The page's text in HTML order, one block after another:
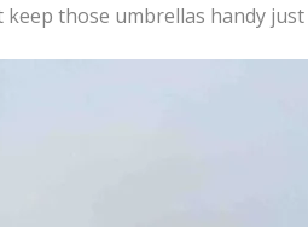
those umbrellas handy just